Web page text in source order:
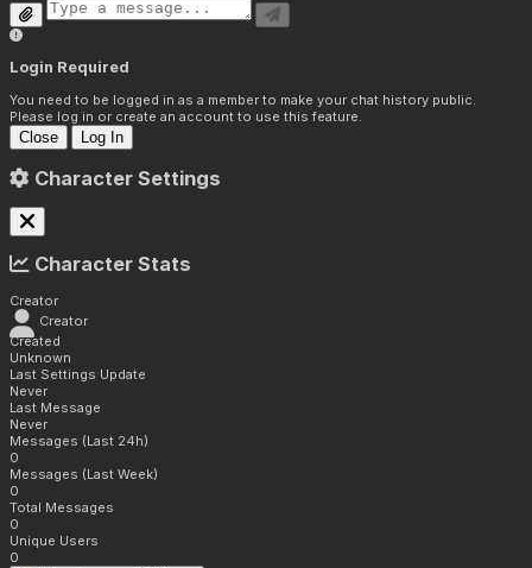
Login Required
You need to be logged in as a member to make your chat history public.
Please log in or create an account to use this feature.
Close Log In
Character Settings
Character Stats
Creator
Creator
Created
Unknown
Last Settings Update
Never
Last Message
Never
Messages (Last 24h)
0
Messages (Last Week)
0
Total Messages
0
Unique Users
0